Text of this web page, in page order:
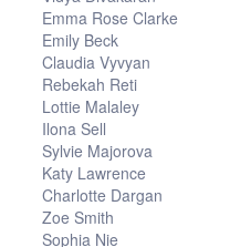
Emma Rose Clarke
Emily Beck
Claudia Vyvyan
Rebekah Reti
Lottie Malaley
Ilona Sell
Sylvie Majorova
Katy Lawrence
Charlotte Dargan
Zoe Smith
Sophia Nie